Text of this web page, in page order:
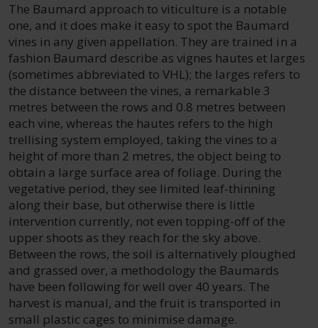
The Baumard approach to viticulture is a notable
one, and it does make it easy to spot the Baumard
vines in any given appellation. They are trained in a
fashion Baumard describe as vignes hautes et larges
(sometimes abbreviated to VHL); the larges refers to
the distance between the vines, a remarkable 3
metres between the rows and 0.8 metres between
each vine, whereas the hautes refers to the high
trellising system employed, taking the vines to a
height of more than 2 metres, the object being to
obtain a large surface area of foliage. During the
vegetative period, they see limited leaf-thinning
along their base, but otherwise there is little
intervention currently, not even topping-off of the
upper shoots as they reach for the sky above.
Between the rows, the soil is alternatively ploughed
and grassed over, a methodology the Baumards
have been following for well over 40 years. The
harvest is manual, and the fruit is transported in
small plastic cages to minimise damage.